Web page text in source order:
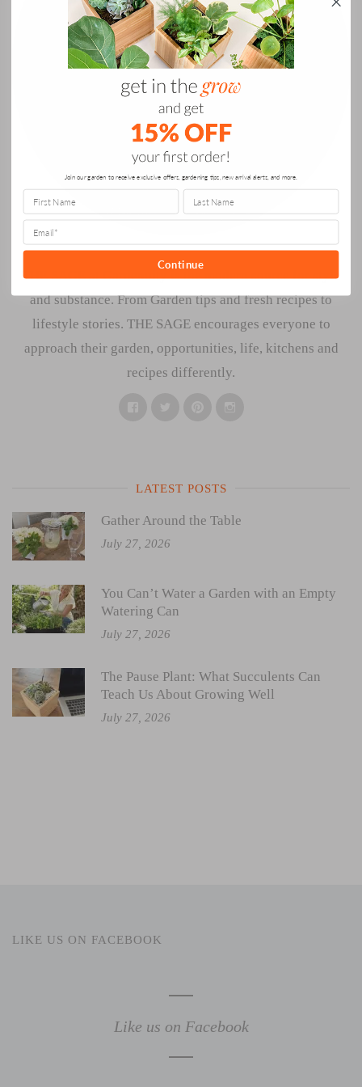
THE SAGE at Gardenuity is the modern source for style
and substance. From Garden tips and fresh recipes to
lifestyle stories. THE SAGE encourages everyone to
approach their garden, opportunities, life, kitchens and
recipes differently.
LATEST POSTS
Gather Around the Table
July 27, 2026
You Can’t Water a Garden with an Empty
Watering Can
July 27, 2026
The Pause Plant: What Succulents Can
Teach Us About Growing Well
July 27, 2026
LIKE US ON FACEBOOK
Like us on Facebook
Join our garden to receive exclusive offers, gardening tips, new arrival alerts, and more.
Continue